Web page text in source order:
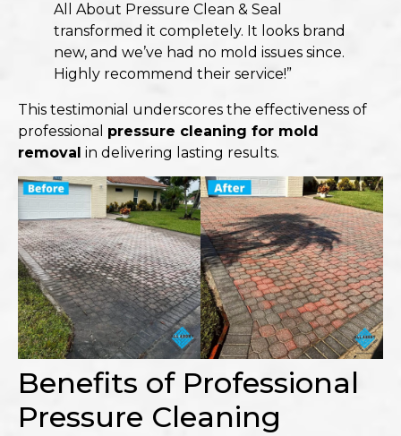
All About Pressure Clean & Seal
transformed it completely. It looks brand
new, and we’ve had no mold issues since.
Highly recommend their service!”​
This testimonial underscores the effectiveness of
professional pressure cleaning for mold
removal in delivering lasting results.​
Benefits of Professional
Pressure Cleaning